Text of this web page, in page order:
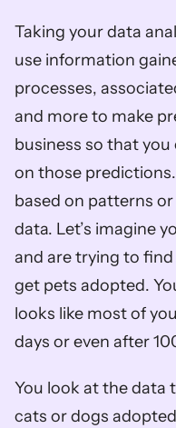
Taking your data
use information
processes,
and more to make
business so that you
on those
based on patterns
data. Let’s imagine
and are trying to
get pets adopted.
looks like most of
days or even after
You look at the data
cats or dogs